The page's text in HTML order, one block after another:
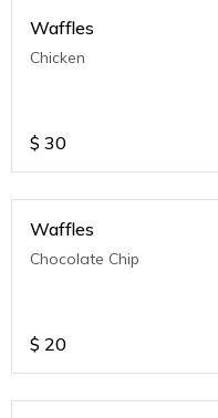
Waffles
Chicken
$ 30
Waffles
Chocolate Chip
$ 20